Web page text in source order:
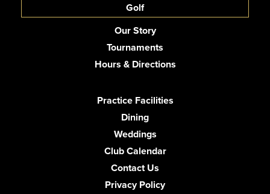
Golf
Our Story
Tournaments
Hours & Directions
Practice Facilities
Dining
Weddings
Club Calendar
Contact Us
Privacy Policy